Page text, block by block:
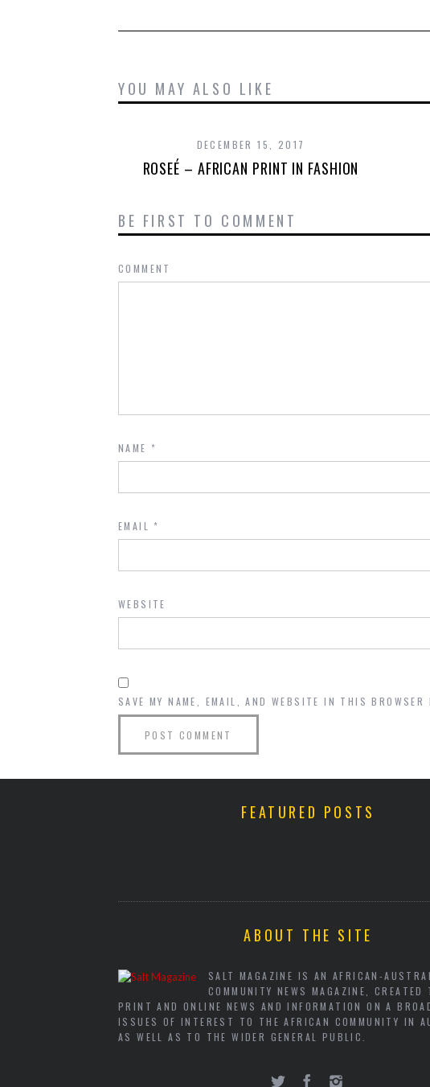
YOU MAY ALSO LIKE
DECEMBER 15, 2017
ROSEÉ – AFRICAN PRINT IN FASHION
BE FIRST TO COMMENT
COMMENT
NAME *
EMAIL*
WEBSITE
SAVE MY NAME, EMAIL, AND WEBSITE IN THIS BROWSER
FEATURED POSTS
ABOUT THE SITE
SALT MAGAZINE IS AN AFRICAN-
COMMUNITY NEWS MAGAZINE, CREATED
PRINT AND ONLINE NEWS AND INFORMATION ON A
ISSUES OF INTEREST TO THE AFRICAN COMMUNITY IN
AS WELL AS TO THE WIDER GENERAL PUBLIC.